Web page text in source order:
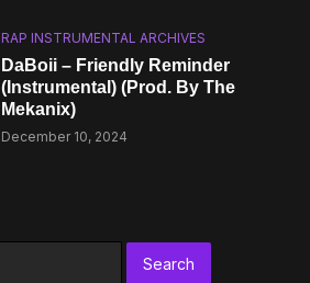
RAP INSTRUMENTAL ARCHIVES
DaBoii – Friendly Reminder
(Instrumental) (Prod. By The
Mekanix)
December 10, 2024